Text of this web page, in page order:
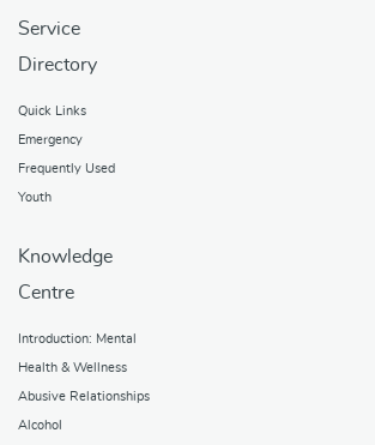
Service
Directory
Quick Links
Emergency
Frequently Used
Youth
Knowledge
Centre
Introduction: Mental
Health & Wellness
Abusive Relationships
Alcohol